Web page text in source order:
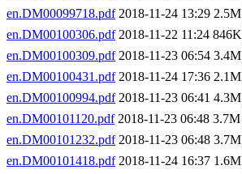
en.DM00099718.pdf2018-11-24 13:29 2.5M
en.DM00100306.pdf2018-11-22 11:24 846K
en.DM00100309.pdf2018-11-23 06:54 3.4M
en.DM00100431.pdf2018-11-24 17:36 2.1M
en.DM00100994.pdf2018-11-23 06:41 4.3M
en.DM00101120.pdf2018-11-23 06:48 3.7M
en.DM00101232.pdf2018-11-23 06:48 3.7M
en.DM00101418.pdf2018-11-24 16:37 1.6M